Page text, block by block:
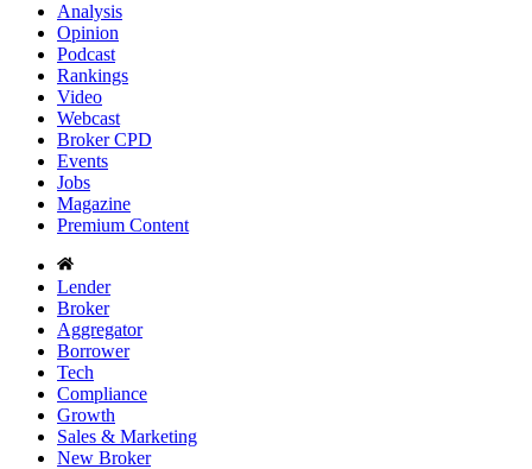
Analysis
Opinion
Podcast
Rankings
Video
Webcast
Broker CPD
Events
Jobs
Magazine
Premium Content
Lender
Broker
Aggregator
Borrower
Tech
Compliance
Growth
Sales & Marketing
New Broker